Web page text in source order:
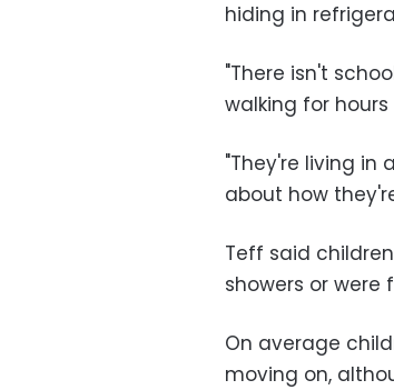
hiding in
"There isn't
walking for
"They're living in
about how
Teff said
showers or were
On average
moving on,